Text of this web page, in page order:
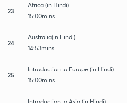
23
Africa (in Hindi)
15:00mins
24
Australia(in Hindi)
14:53mins
25
Introduction to Europe (in Hindi)
15:00mins
Introduction to Asia (in Hindi)